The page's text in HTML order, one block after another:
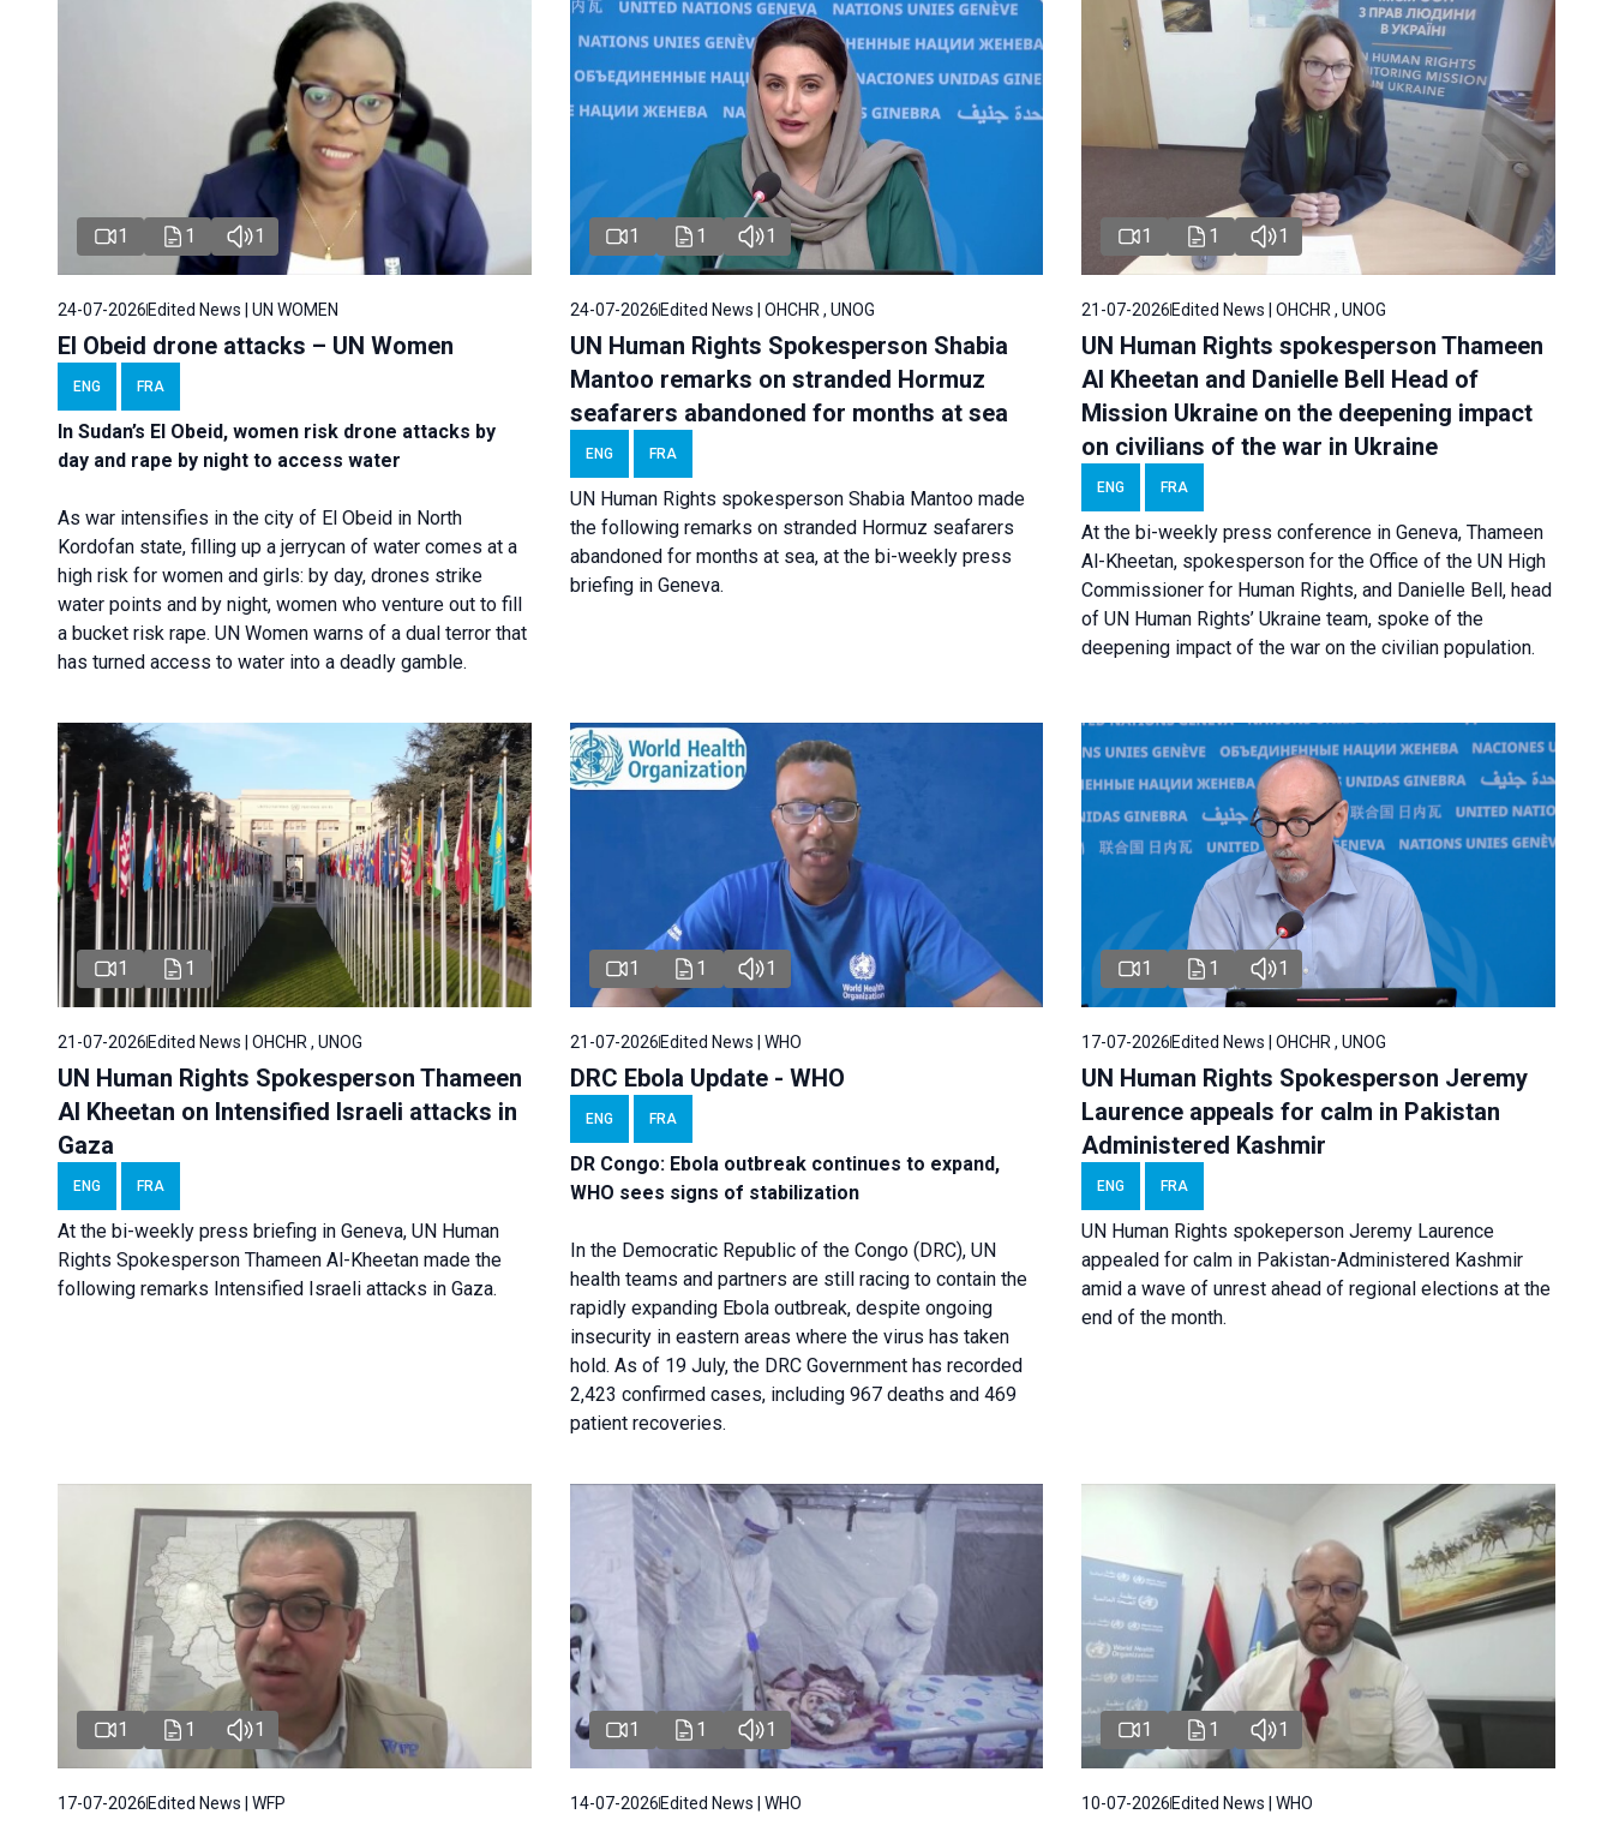
1 1 1
24-07-2026 Edited News | UN WOMEN
El Obeid drone attacks – UN Women
ENG FRA
In Sudan’s El Obeid, women risk drone attacks by
day and rape by night to access water
As war intensifies in the city of El Obeid in North
Kordofan state, filling up a jerrycan of water comes at a
high risk for women and girls: by day, drones strike
water points and by night, women who venture out to fill
a bucket risk rape. UN Women warns of a dual terror that
has turned access to water into a deadly gamble.
1 1 1
24-07-2026Edited News | OHCHR , UNOG
UN Human Rights Spokesperson Shabia
Mantoo remarks on stranded Hormuz
seafarers abandoned for months at sea
ENG FRA
UN Human Rights spokesperson Shabia Mantoo made
the following remarks on stranded Hormuz seafarers
abandoned for months at sea, at the bi-weekly press
briefing in Geneva.
1 1 1
21-07-2026Edited News | OHCHR , UNOG
UN Human Rights spokesperson Thameen
Al Kheetan and Danielle Bell Head of
Mission Ukraine on the deepening impact
on civilians of the war in Ukraine
ENG FRA
At the bi-weekly press conference in Geneva, Thameen
Al-Kheetan, spokesperson for the Office of the UN High
Commissioner for Human Rights, and Danielle Bell, head
of UN Human Rights’ Ukraine team, spoke of the
deepening impact of the war on the civilian population.
1 1
21-07-2026 Edited News | OHCHR , UNOG
UN Human Rights Spokesperson Thameen
Al Kheetan on Intensified Israeli attacks in
Gaza
ENG FRA
At the bi-weekly press briefing in Geneva, UN Human
Rights Spokesperson Thameen Al-Kheetan made the
following remarks Intensified Israeli attacks in Gaza.
1 1 1
21-07-2026Edited News | WHO
DRC Ebola Update - WHO
ENG FRA
DR Congo: Ebola outbreak continues to expand,
WHO sees signs of stabilization
In the Democratic Republic of the Congo (DRC), UN
health teams and partners are still racing to contain the
rapidly expanding Ebola outbreak, despite ongoing
insecurity in eastern areas where the virus has taken
hold. As of 19 July, the DRC Government has recorded
2,423 confirmed cases, including 967 deaths and 469
patient recoveries.
1 1 1
17-07-2026Edited News | OHCHR , UNOG
UN Human Rights Spokesperson Jeremy
Laurence appeals for calm in Pakistan
Administered Kashmir
ENG FRA
UN Human Rights spokeperson Jeremy Laurence
appealed for calm in Pakistan-Administered Kashmir
amid a wave of unrest ahead of regional elections at the
end of the month.
1 1 1
17-07-2026 Edited News | WFP
1 1 1
14-07-2026Edited News | WHO
1 1 1
10-07-2026Edited News | WHO